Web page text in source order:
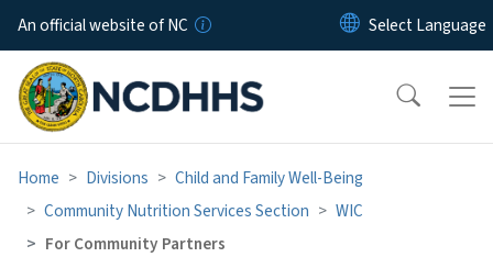
Skip to main content
An official website of NC
Home Divisions
Child and Family Well-Being
Community Nutrition Services Section
WIC
For Community Partners